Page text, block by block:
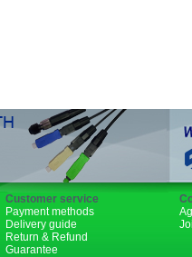
Customer service
Payment methods
Delivery guide
Return & Refund
Guarantee